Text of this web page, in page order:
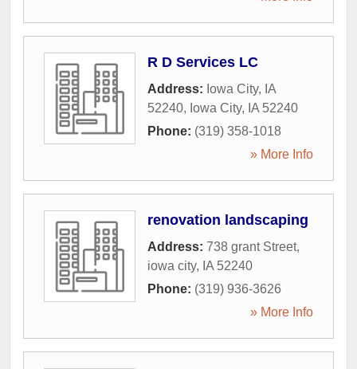
R D Services LC
Address: Iowa City, IA
52240, Iowa City, IA 52240
Phone: (319) 358-1018
» More Info
renovation landscaping
Address: 738 grant Street,
iowa city, IA 52240
Phone: (319) 936-3626
» More Info